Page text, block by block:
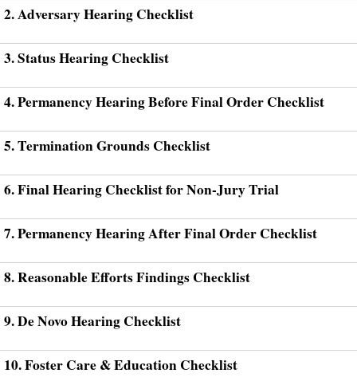
2. Adversary Hearing Checklist
3. Status Hearing Checklist
4. Permanency Hearing Before Final Order Checklist
5. Termination Grounds Checklist
6. Final Hearing Checklist for Non-Jury Trial
7. Permanency Hearing After Final Order Checklist
8. Reasonable Efforts Findings Checklist
9. De Novo Hearing Checklist
10. Foster Care & Education Checklist